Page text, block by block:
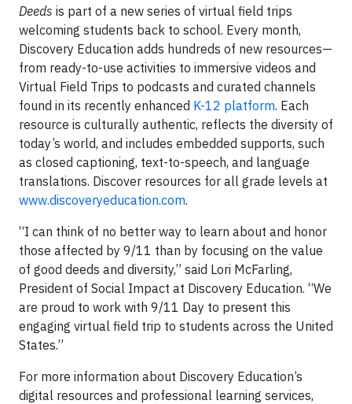
Deeds is part of a new series of virtual field trips
welcoming students back to school. Every month,
Discovery Education adds hundreds of new resources—
from ready-to-use activities to immersive videos and
Virtual Field Trips to podcasts and curated channels
found in its recently enhanced K-12 platform. Each
resource is culturally authentic, reflects the diversity of
today’s world, and includes embedded supports, such
as closed captioning, text-to-speech, and language
translations. Discover resources for all grade levels at
www.discoveryeducation.com.
“I can think of no better way to learn about and honor
those affected by 9/11 than by focusing on the value
of good deeds and diversity,” said Lori McFarling,
President of Social Impact at Discovery Education. “We
are proud to work with 9/11 Day to present this
engaging virtual field trip to students across the United
States.”
For more information about Discovery Education’s
digital resources and professional learning services,